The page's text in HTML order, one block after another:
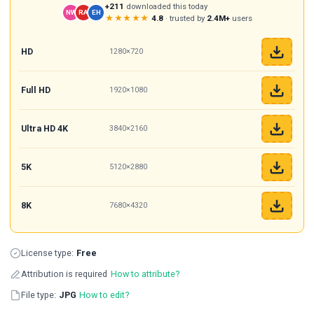
NW RA EH
+211 downloaded this today
★★★★★ 4.8· trusted by 2.4M+users
HD 1280×720
Full HD 1920×1080
Ultra HD 4K 3840×2160
5K 5120×2880
8K 7680×4320
License type: Free
Attribution is required How to attribute?
File type: JPG How to edit?